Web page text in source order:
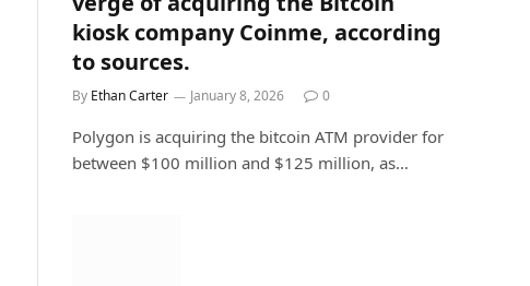
kiosk company Coinme, according
to sources.
By Ethan Carter January 8, 2026 0
Polygon is acquiring the bitcoin ATM provider for
between $100 million and $125 million, as…